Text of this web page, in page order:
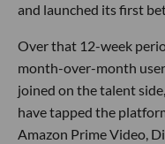
and launched its first
Over that 12-week
month-over-month
joined on the talent
have tapped the
Amazon Prime Video,